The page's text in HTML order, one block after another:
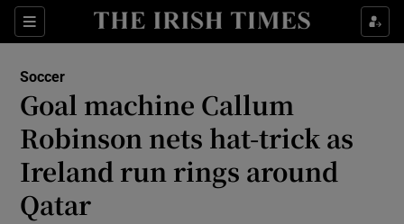
Sections
Show Property sub sections
Show Health sub sections
Show Life & Style sub sections
Show Culture sub sections
Soccer
Goal machine Callum
Robinson nets hat-trick as
Ireland run rings around
Qatar